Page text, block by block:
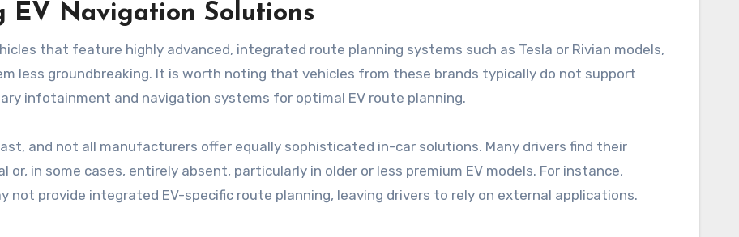
EV Navigation Solutions
that feature highly advanced, integrated route planning systems such as Tesla or Rivian models,
less groundbreaking. It is worth noting that vehicles from these brands typically do not support
infotainment and navigation systems for optimal EV route planning.
and not all manufacturers offer equally sophisticated in-car solutions. Many drivers find their
in some cases, entirely absent, particularly in older or less premium EV models. For instance,
not provide integrated EV-specific route planning, leaving drivers to rely on external applications.